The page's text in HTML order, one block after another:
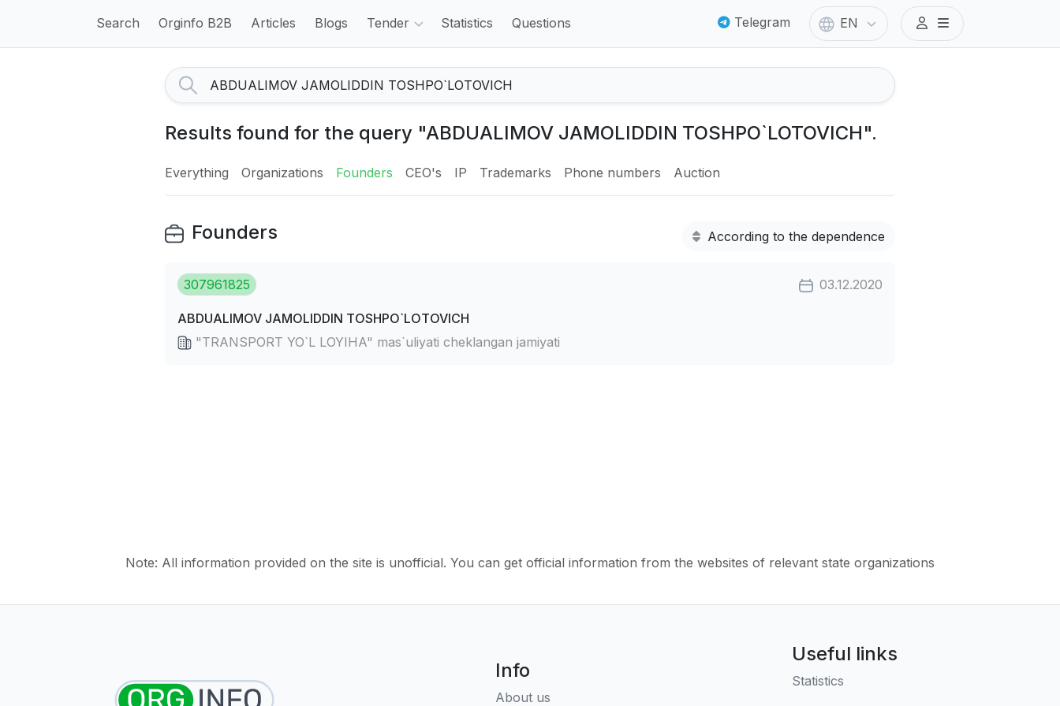
Search Orginfo B2B Articles Blogs Tender Statistics Questions Telegram EN
Results found for the query "ABDUALIMOV JAMOLIDDIN TOSHPO`LOTOVICH".
Everything Organizations Founders CEO's IP Trademarks Phone numbers Auction
Founders According to the dependence
307961825 03.12.2020
ABDUALIMOV JAMOLIDDIN TOSHPO`LOTOVICH
"TRANSPORT YO`L LOYIHA" mas`uliyati cheklangan jamiyati
Note: All information provided on the site is unofficial. You can get official information from the websites of relevant state organizations
Info
About us
Useful links
Statistics